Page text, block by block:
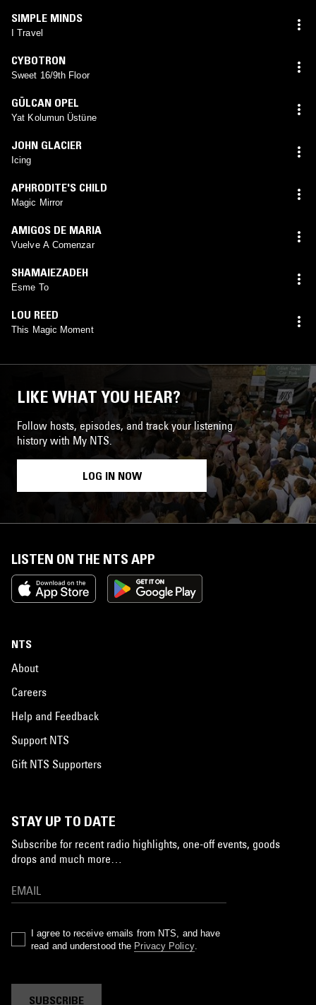
SIMPLE MINDS
I Travel
CYBOTRON
Sweet 16/9th Floor
GÜLCAN OPEL
Yat Kolumun Üstüne
JOHN GLACIER
Icing
APHRODITE'S CHILD
Magic Mirror
AMIGOS DE MARIA
Vuelve A Comenzar
SHAMAIEZADEH
Esme To
LOU REED
This Magic Moment
LIKE WHAT YOU HEAR?
Follow hosts, episodes, and track your listening
history with My NTS.
LOG IN NOW
LISTEN ON THE NTS APP
NTS
About
Careers
Help and Feedback
Support NTS
Gift NTS Supporters
STAY UP TO DATE
Subscribe for recent radio highlights, one-off events, goods
drops and much more…
I agree to receive emails from NTS, and have
read and understood the Privacy Policy.
SUBSCRIBE